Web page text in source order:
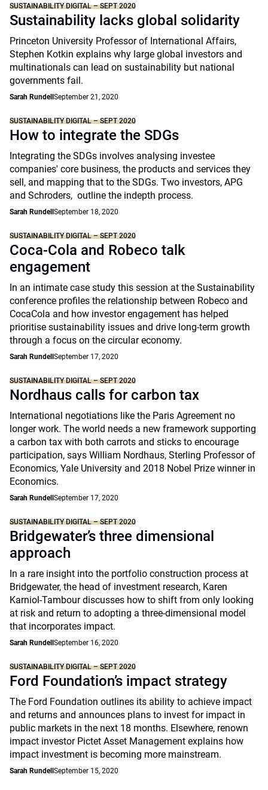
SUSTAINABILITY DIGITAL – SEPT 2020
Sustainability lacks global solidarity
Princeton University Professor of International Affairs,
Stephen Kotkin explains why large global investors and
multinationals can lead on sustainability but national
governments fail.
Sarah Rundell September 21, 2020
SUSTAINABILITY DIGITAL – SEPT 2020
How to integrate the SDGs
Integrating the SDGs involves analysing investee
companies' core business, the products and services they
sell, and mapping that to the SDGs. Two investors, APG
and Schroders, outline the indepth process.
Sarah Rundell September 18, 2020
SUSTAINABILITY DIGITAL – SEPT 2020
Coca-Cola and Robeco talk
engagement
In an intimate case study this session at the Sustainability
conference profiles the relationship between Robeco and
CocaCola and how investor engagement has helped
prioritise sustainability issues and drive long-term growth
through a focus on the circular economy.
Sarah Rundell September 17, 2020
SUSTAINABILITY DIGITAL – SEPT 2020
Nordhaus calls for carbon tax
International negotiations like the Paris Agreement no
longer work. The world needs a new framework supporting
a carbon tax with both carrots and sticks to encourage
participation, says William Nordhaus, Sterling Professor of
Economics, Yale University and 2018 Nobel Prize winner in
Economics.
Sarah Rundell September 17, 2020
SUSTAINABILITY DIGITAL – SEPT 2020
Bridgewater’s three dimensional
approach
In a rare insight into the portfolio construction process at
Bridgewater, the head of investment research, Karen
Karniol-Tambour discusses how to shift from only looking
at risk and return to adopting a three-dimensional model
that incorporates impact.
Sarah Rundell September 16, 2020
SUSTAINABILITY DIGITAL – SEPT 2020
Ford Foundation’s impact strategy
The Ford Foundation outlines its ability to achieve impact
and returns and announces plans to invest for impact in
public markets in the next 18 months. Elsewhere, renown
impact investor Pictet Asset Management explains how
impact investment is becoming more mainstream.
Sarah Rundell September 15, 2020